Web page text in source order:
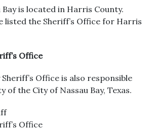
Bay is located in Harris County.
listed the Sheriff’s Office for Harris
Office
Office is also responsible
of the City of Nassau Bay, Texas.
Office